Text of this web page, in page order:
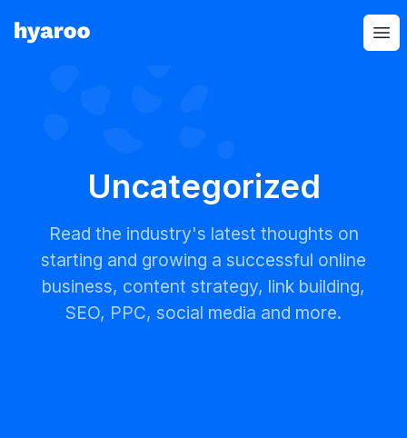
Hyaroo
Uncategorized
Read the industry's latest thoughts on
starting and growing a successful online
business, content strategy, link building,
SEO, PPC, social media and more.